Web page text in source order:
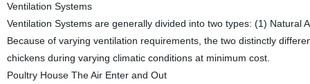
Ventilation Systems
Ventilation Systems are generally divided into two types: (1) Natural
Because of varying ventilation requirements, the two distinctly
chickens during varying climatic conditions at minimum cost.
Poultry House The Air Enter and Out